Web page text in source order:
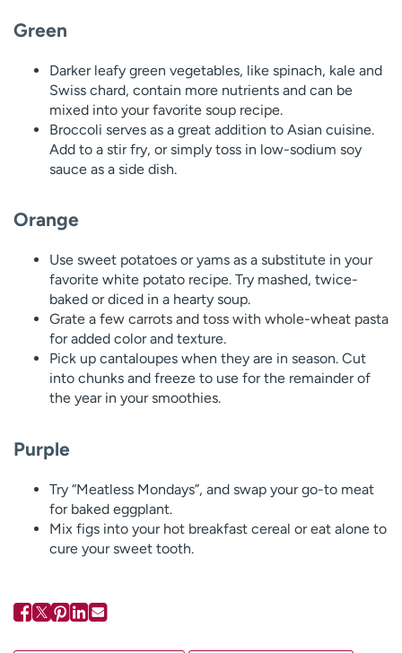
Green
Darker leafy green vegetables, like spinach, kale and
Swiss chard, contain more nutrients and can be
mixed into your favorite soup recipe.
Broccoli serves as a great addition to Asian cuisine.
Add to a stir fry, or simply toss in low-sodium soy
sauce as a side dish.
Orange
Use sweet potatoes or yams as a substitute in your
favorite white potato recipe. Try mashed, twice-
baked or diced in a hearty soup.
Grate a few carrots and toss with whole-wheat pasta
for added color and texture.
Pick up cantaloupes when they are in season. Cut
into chunks and freeze to use for the remainder of
the year in your smoothies.
Purple
Try “Meatless Mondays”, and swap your go-to meat
for baked eggplant.
Mix figs into your hot breakfast cereal or eat alone to
cure your sweet tooth.